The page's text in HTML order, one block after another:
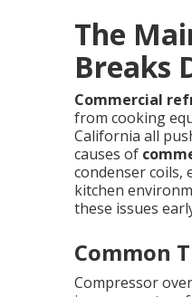
The
Breaks
Commercial
from cooking
California all
causes of
condenser coils,
kitchen
these issues
Common
Compressor